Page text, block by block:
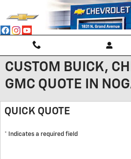
Skip to main content
CUSTOM BUICK,
GMC QUOTE IN
QUICK QUOTE
* Indicates a required field